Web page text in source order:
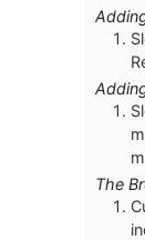
The